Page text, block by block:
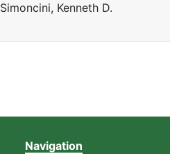
Simoncini, Kenneth D.
Navigation